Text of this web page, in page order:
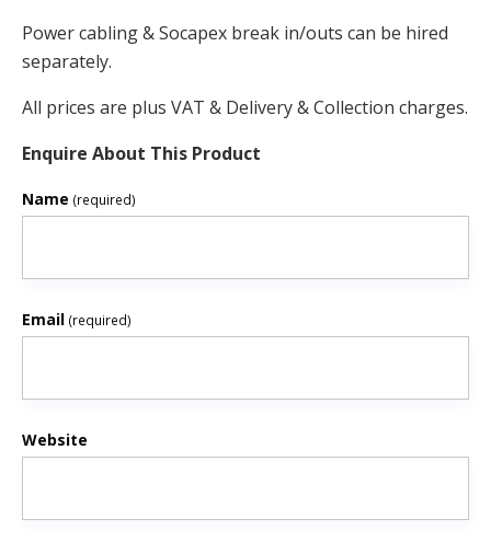
Power cabling & Socapex break in/outs can be hired
separately.
All prices are plus VAT & Delivery & Collection charges.
Enquire About This Product
Name (required)
Email (required)
Website